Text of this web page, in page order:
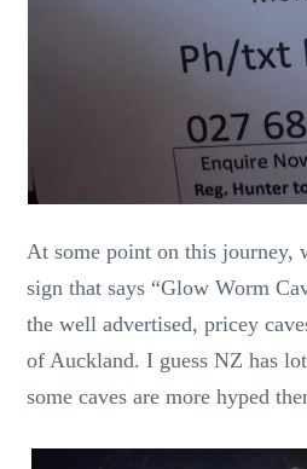
At some point on this journey,
sign that says “Glow Worm
the well advertised, pricey
of Auckland. I guess NZ has
some caves are more hyped